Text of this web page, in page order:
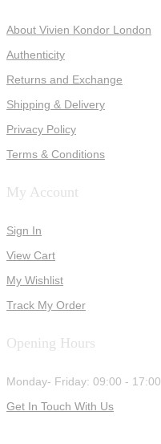
About Vivien Kondor London
Authenticity
Returns and Exchange
Shipping & Delivery
Privacy Policy
Terms & Conditions
My Account
Sign In
View Cart
My Wishlist
Track My Order
Opening Hours
Monday- Friday: 09:00 - 17:00
Get In Touch With Us